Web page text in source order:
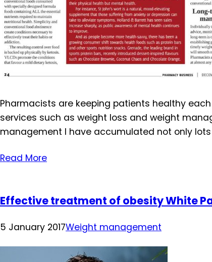
Pharmacists are keeping patients healthy
services such as weight loss and weight
management I have accumulated not only
Read More
Effective treatment of obesity White
5 January 2017Weight management